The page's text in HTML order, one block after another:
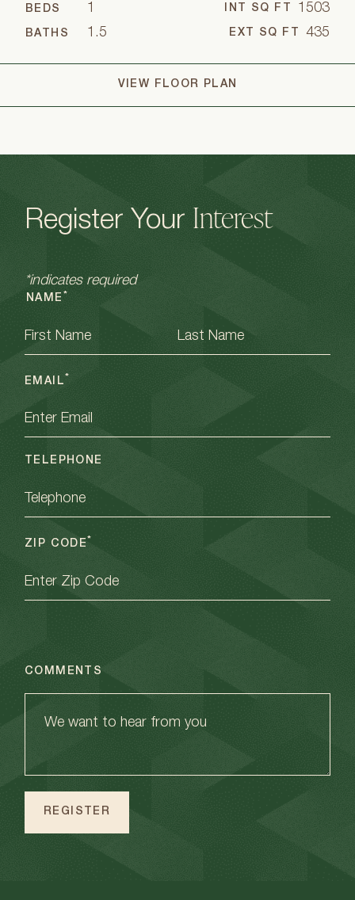
BEDS 1 INT SQ FT 1503
BATHS 1.5 EXT SQ FT 435
VIEW FLOOR PLAN
Register Your Interest
*indicates required
NAME *
EMAIL*
TELEPHONE
ZIP CODE *
COMMENTS